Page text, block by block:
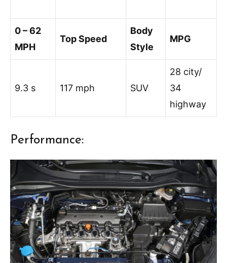
0 – 62
MPH
Top Speed
Body
Style
MPG
9.3 s 117 mph SUV
28 city/
34
highway
Performance: